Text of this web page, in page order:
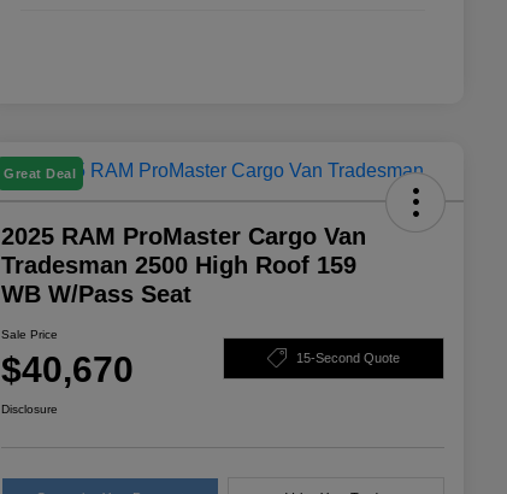
Great Deal
2025 RAM ProMaster Cargo Van
Tradesman 2500 High Roof 159
WB W/Pass Seat
Sale Price
$40,670 15-Second Quote
Disclosure